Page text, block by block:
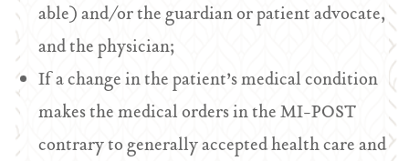
able) and/or the guardian or patient advocate,
and the physician;
If a change in the patient’s medical condition
makes the medical orders in the MI-POST
contrary to generally accepted health care and